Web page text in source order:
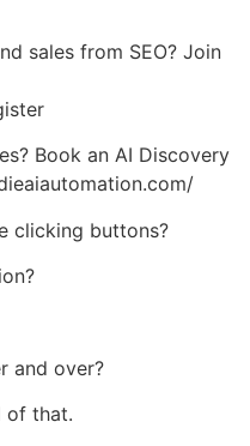
sales from SEO? Join
Book an AI Discovery
clicking buttons?
and over?
of that.